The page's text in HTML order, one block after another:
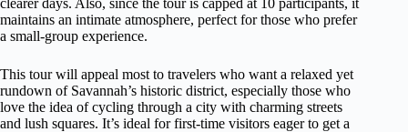
clearer days. Also, since the tour is capped at 10 participants, it
maintains an intimate atmosphere, perfect for those who prefer
a small-group experience.
This tour will appeal most to travelers who want a relaxed yet
rundown of Savannah’s historic district, especially those who
love the idea of cycling through a city with charming streets
and lush squares. It’s ideal for first-time visitors eager to get a